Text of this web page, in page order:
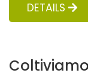
DETAILS